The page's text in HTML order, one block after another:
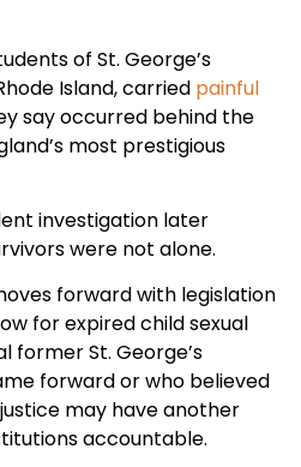
of St. George’s
Island, carried painful
say occurred behind the
most prestigious
investigation later
were not alone.
forward with legislation
for expired child sexual
former St. George’s
forward or who believed
may have another
accountable.